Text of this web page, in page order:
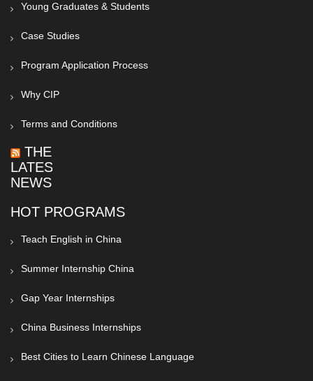
Young Graduates & Students
Case Studies
Program Application Process
Why CIP
Terms and Conditions
THE
LATEST
NEWS
HOT PROGRAMS
Teach English in China
Summer Internship China
Gap Year Internships
China Business Internships
Best Cities to Learn Chinese Language